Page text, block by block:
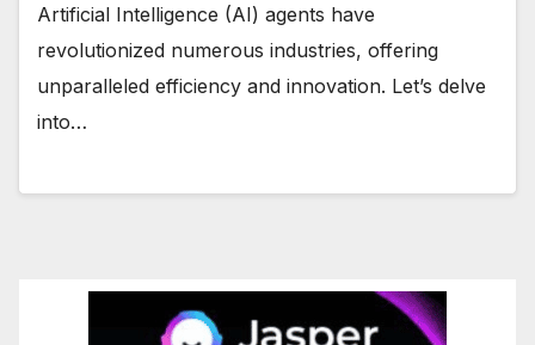
Artificial Intelligence (AI) agents have
revolutionized numerous industries, offering
unparalleled efficiency and innovation. Let’s delve
into…